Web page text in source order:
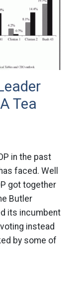
Tea
in the past
faced. Well
got together
Butler
its incumbent
instead
by some of